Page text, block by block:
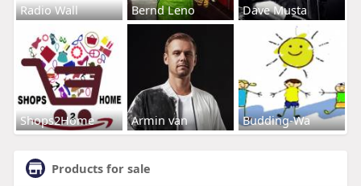
Radio Wall Bernd Leno Dave Musta
Shops2Home Armin van Budding-Wa
Products for sale